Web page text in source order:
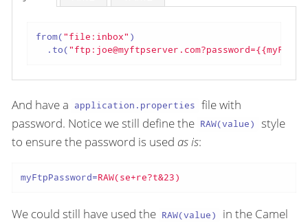
from("file:inbox" )
  .to(
And have a application.properties file with
password. Notice we still define the RAW(value)
style
to ensure the password is used as is:
myFtpPassword=RAW(se+re?t&23)
We could still have used the RAW(value)
in the Camel